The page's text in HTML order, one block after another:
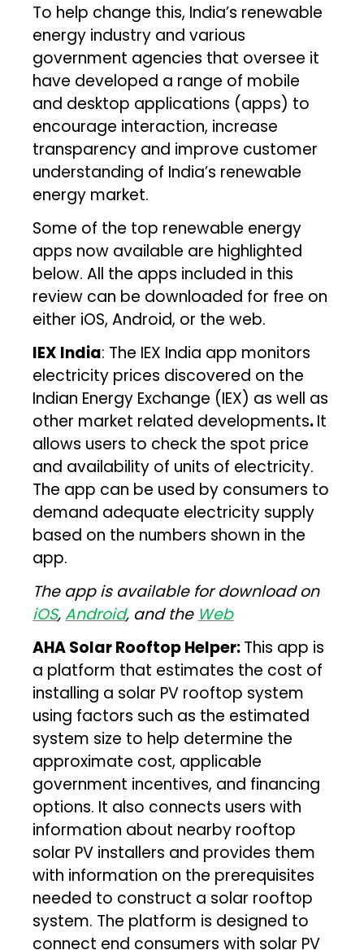
To help change this, India’s renewable
energy industry and various
government agencies that oversee it
have developed a range of mobile
and desktop applications (apps) to
encourage interaction, increase
transparency and improve customer
understanding of India’s renewable
energy market.
Some of the top renewable energy
apps now available are highlighted
below. All the apps included in this
review can be downloaded for free on
either iOS, Android, or the web.
IEX India: The IEX India app monitors
electricity prices discovered on the
Indian Energy Exchange (IEX) as well as
other market related developments.It
allows users to check the spot price
and availability of units of electricity.
The app can be used by consumers to
demand adequate electricity supply
based on the numbers shown in the
app.
The app is available for download on
iOS,Android, and the Web
AHA Solar Rooftop Helper:This app is
a platform that estimates the cost of
installing a solar PV rooftop system
using factors such as the estimated
system size to help determine the
approximate cost, applicable
government incentives, and financing
options. It also connects users with
information about nearby rooftop
solar PV installers and provides them
with information on the prerequisites
needed to construct a solar rooftop
system. The platform is designed to
connect end consumers with solar PV